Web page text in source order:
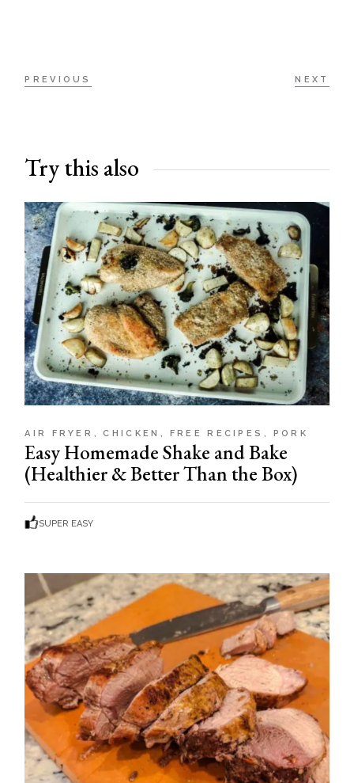
PREVIOUS NEXT
Try this also
AIR FRYER CHICKEN FREE RECIPES PORK
Easy Homemade Shake and Bake
(Healthier & Better Than the Box)
SUPER EASY